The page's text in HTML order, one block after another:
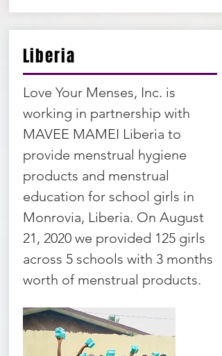
Liberia
Love Your Menses, Inc. is
working in partnership with
MAVEE MAMEI Liberia to
provide menstrual hygiene
products and menstrual
education for school girls in
Monrovia, Liberia. On August
21, 2020 we provided 125 girls
across 5 schools with 3 months
worth of menstrual products.